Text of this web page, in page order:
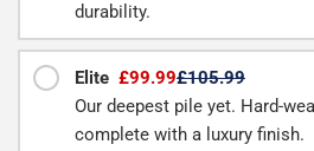
durability.
Elite £99.99£105.99
Our deepest pile yet. Hard-
complete with a luxury finish.